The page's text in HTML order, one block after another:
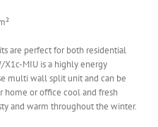
are perfect for both residential
X1c-MIU is a highly energy
multi wall split unit and can be
home or office cool and fresh
and warm throughout the winter.